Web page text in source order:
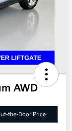
AWD
the-Door Price